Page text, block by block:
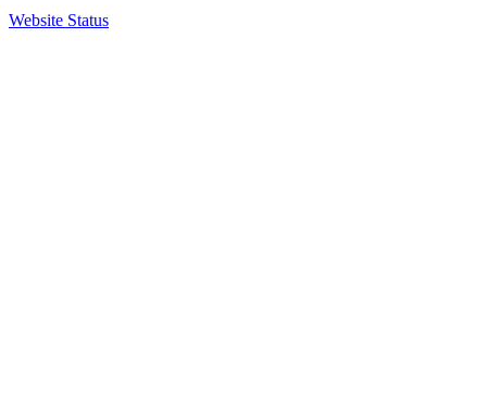
Website Status